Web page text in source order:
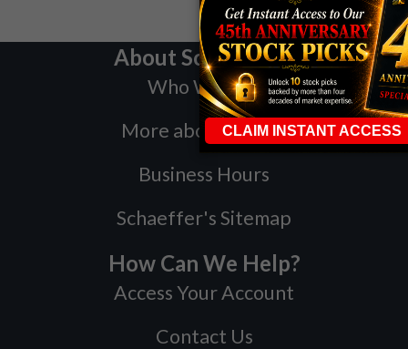
About Schaeffer's
Who We Are
More about Bernie
Business Hours
Schaeffer's Sitemap
How Can We Help?
Access Your Account
Contact Us